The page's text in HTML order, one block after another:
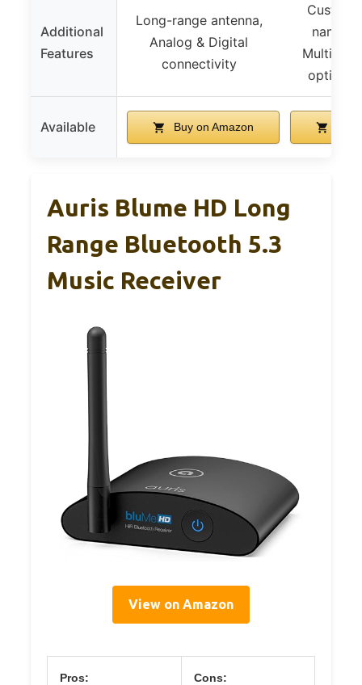
Additional
Features
Long-range antenna,
Analog & Digital
connectivity
Custom
name/
Multiple
options,
Available Buy on Amazon
Auris Blume HD Long
Range Bluetooth 5.3
Music Receiver
View on Amazon
Pros: Cons: